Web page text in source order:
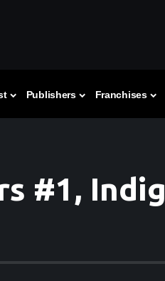
Publishers Franchises
#1,